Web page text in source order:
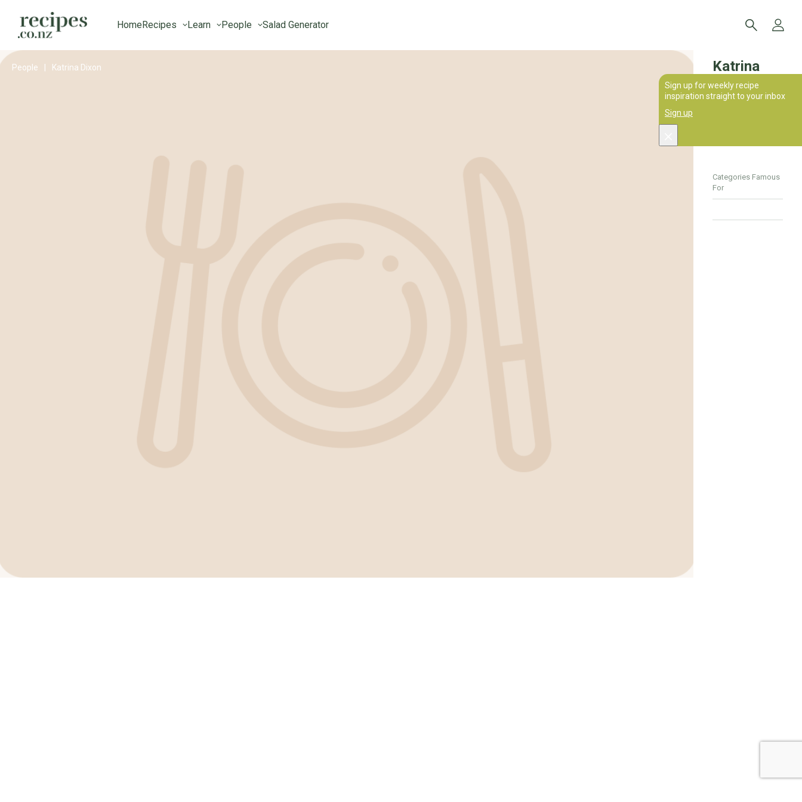
HomeRecipes Learn People Salad Generator
Sign up for weekly recipe
inspiration straight to your inbox
Sign up
People Katrina Dixon
Katrina
Dixon
Categories Famous
For